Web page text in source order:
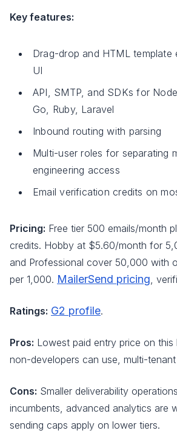
Key features:
Drag-drop and HTML template
UI
API, SMTP, and SDKs for
Go, Ruby, Laravel
Inbound routing with parsing
Multi-user roles for separating
engineering access
Email verification credits on
Pricing: Free tier 500 emails/month
credits. Hobby at $5.60/month for
and Professional cover 50,000 with
per 1,000. MailerSend pricing,
Ratings: G2 profile.
Pros: Lowest paid entry price on this
non-developers can use, multi-
Cons: Smaller deliverability
incumbents, advanced analytics are
sending caps apply on lower tiers.